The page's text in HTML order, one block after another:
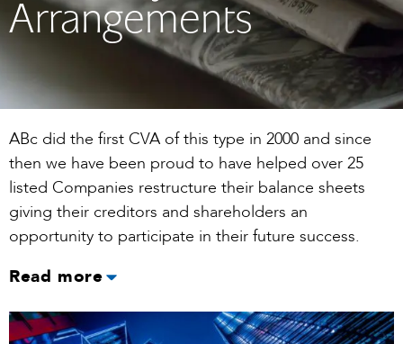
Arrangements
ABc did the first CVA of this type in 2000 and since
then we have been proud to have helped over 25
listed Companies restructure their balance sheets
giving their creditors and shareholders an
opportunity to participate in their future success.
Read more